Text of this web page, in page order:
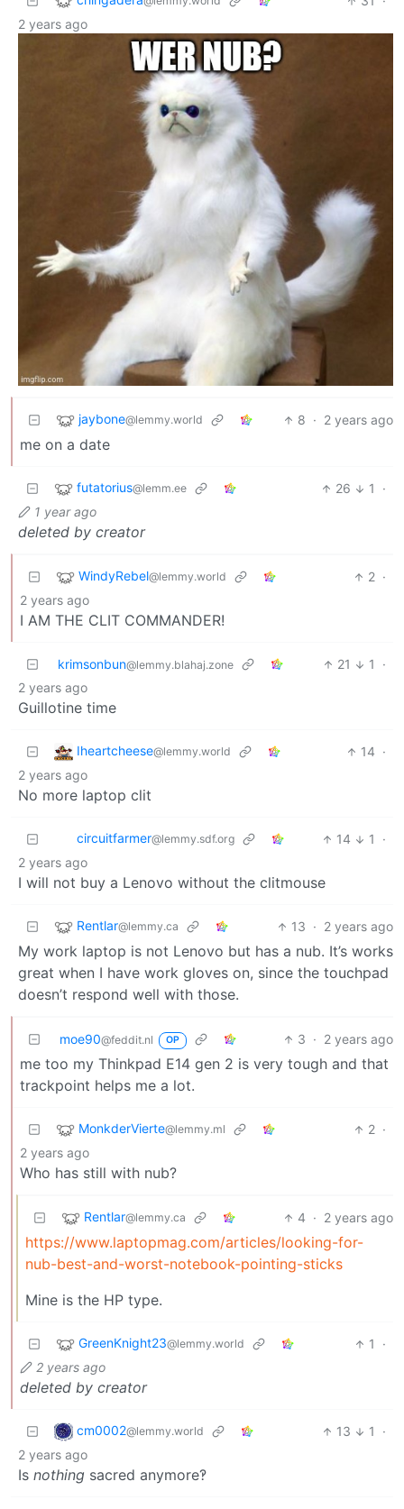
2 years ago
jaybone@lemmy.world 8 · 2 years ago
me on a date
futatorius@lemm.ee 26 1
·
1 year ago
deleted by creator
WindyRebel@lemmy.world 2 ·
2 years ago
I AM THE CLIT COMMANDER!
krimsonbun@lemmy.blahaj.zone 21 1
·
2 years ago
Guillotine time
Iheartcheese@lemmy.world 14 ·
2 years ago
No more laptop clit
circuitfarmer@lemmy.sdf.org 14 1
·
2 years ago
I will not buy a Lenovo without the clitmouse
Rentlar@lemmy.ca 13 · 2 years ago
My work laptop is not Lenovo but has a nub. It’s works
great when I have work gloves on, since the touchpad
doesn’t respond well with those.
moe90@feddit.nl OP 3 · 2 years ago
me too my Thinkpad E14 gen 2 is very tough and that
trackpoint helps me a lot.
MonkderVierte@lemmy.ml 2 ·
2 years ago
Who has still with nub?
Rentlar@lemmy.ca 4 · 2 years ago
https://www.laptopmag.com/articles/looking-for-
nub-best-and-worst-notebook-pointing-sticks
Mine is the HP type.
GreenKnight23@lemmy.world 1
·
2 years ago
deleted by creator
cm0002@lemmy.world 13 1
·
2 years ago
Is nothing sacred anymore‽